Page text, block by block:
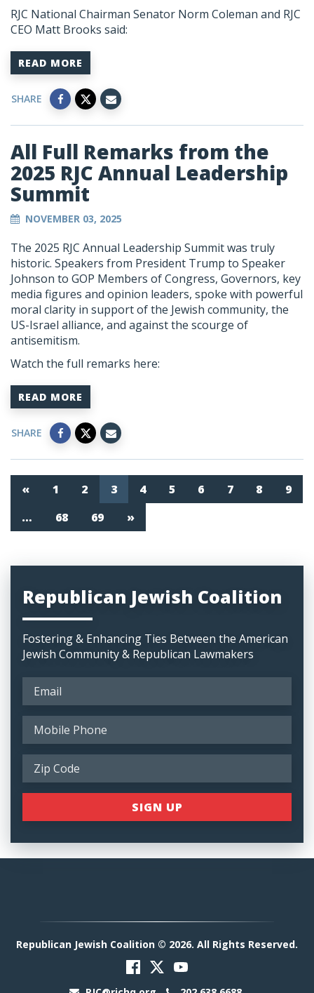
RJC National Chairman Senator Norm Coleman and RJC
CEO Matt Brooks said:
READ MORE
SHARE
All Full Remarks from the
2025 RJC Annual Leadership
Summit
NOVEMBER 03, 2025
The 2025 RJC Annual Leadership Summit was truly
historic. Speakers from President Trump to Speaker
Johnson to GOP Members of Congress, Governors, key
media figures and opinion leaders, spoke with powerful
moral clarity in support of the Jewish community, the
US-Israel alliance, and against the scourge of
antisemitism.
Watch the full remarks here:
READ MORE
SHARE
« 1 2 3 4 5 6 7 8
9
…
68 69 »
Republican Jewish Coalition
Fostering & Enhancing Ties Between the American
Jewish Community & Republican Lawmakers
Republican Jewish Coalition © 2026. All Rights Reserved.